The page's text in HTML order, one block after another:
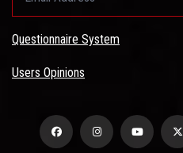
Questionnaire System
Users Opinions